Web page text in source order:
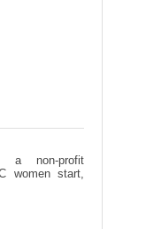
a non-profit
women start,